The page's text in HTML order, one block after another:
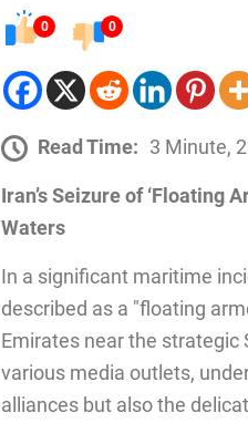
0 0
Read Time: 3 Minute,
Iran’s Seizure of ‘Floating
Waters
In a significant maritime
described as a "floating
Emirates near the
various media outlets,
alliances but also the